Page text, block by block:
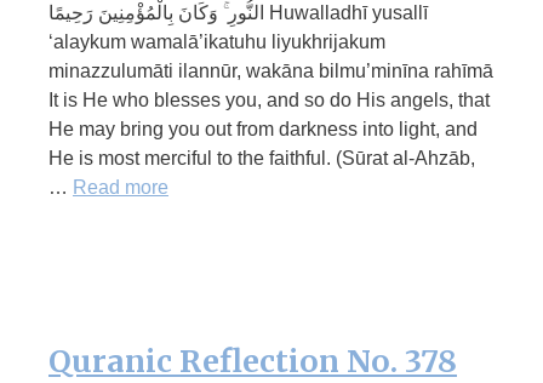
النُّورِ ۚ وَكَانَ بِالْمُؤْمِنِينَ رَحِيمًا Huwalladhī yusallī
‘alaykum wamalā’ikatuhu liyukhrijakum
minazzulumāti ilannūr, wakāna bilmu’minīna rahīmā
It is He who blesses you, and so do His angels, that
He may bring you out from darkness into light, and
He is most merciful to the faithful. (Sūrat al-Ahzāb,
… Read more
Quranic Reflection No. 378